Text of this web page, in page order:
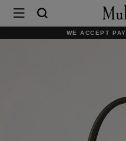
Mulberry
|
SHOP WHAT'S NEW